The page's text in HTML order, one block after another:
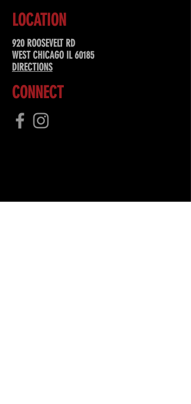
LOCATION
920 ROOSEVELT RD
WEST CHICAGO IL 60185
DIRECTIONS
CONNECT